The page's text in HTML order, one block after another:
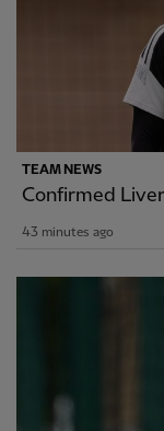
TEAM NEWS
Confirmed
43 minutes ago